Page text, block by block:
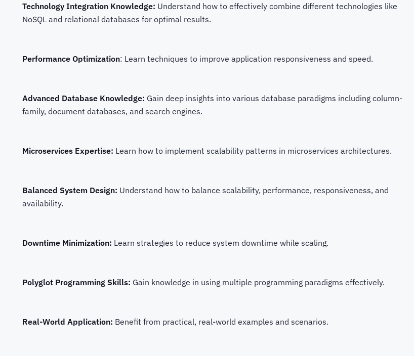
Technology Integration Knowledge: Understand how to effectively combine different technologies like
NoSQL and relational databases for optimal results.
Performance Optimization: Learn techniques to improve application responsiveness and speed.
Advanced Database Knowledge: Gain deep insights into various database paradigms including column-
family, document databases, and search engines.
Microservices Expertise: Learn how to implement scalability patterns in microservices architectures.
Balanced System Design: Understand how to balance scalability, performance, responsiveness, and
availability.
Downtime Minimization: Learn strategies to reduce system downtime while scaling.
Polyglot Programming Skills: Gain knowledge in using multiple programming paradigms effectively.
Real-World Application: Benefit from practical, real-world examples and scenarios.